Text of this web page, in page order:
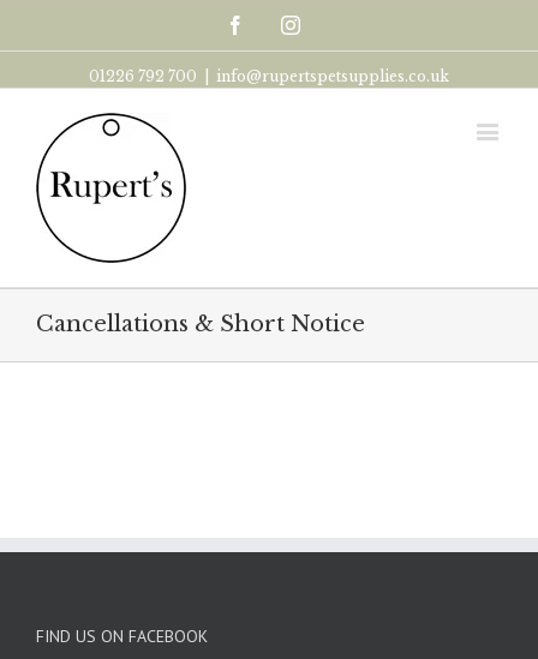
FacebookInstagram
01226 792 700 info@rupertspetsupplies.co.uk
Cancellations & Short Notice
FIND US ON FACEBOOK